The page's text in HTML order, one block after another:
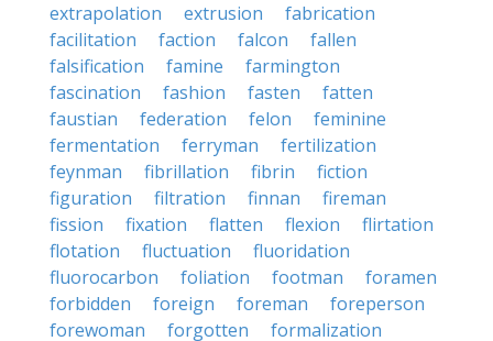
extrapolation
extrusion
fabrication
facilitation
faction falcon
fallen
falsification
famine
farmington
fascination
fashion fasten
fatten
faustian
federation felon
feminine
fermentation
ferryman
fertilization
feynman
fibrillation fibrin
fiction
figuration
filtration finnan
fireman
fission
fixation flatten flexion
flirtation
flotation
fluctuation
fluoridation
fluorocarbon
foliation footman
foramen
forbidden
foreign foreman
foreperson
forewoman
forgotten
formalization